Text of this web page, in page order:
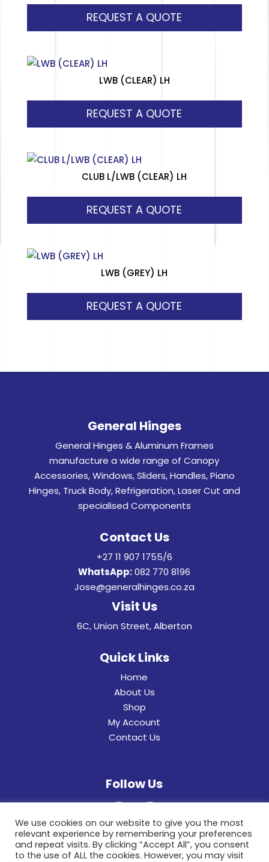
REQUEST A QUOTE
LWB (CLEAR) LH
REQUEST A QUOTE
CLUB L/LWB (CLEAR) LH
REQUEST A QUOTE
LWB (GREY) LH
REQUEST A QUOTE
General Hinges
General Hinges & Aluminum Frames
manufacture a wide range of Canopy
Accessories, Windows, Sliders, Handles, Piano
Hinges, Truck Body, Refrigeration, Laser Cut and
specialised Components
Contact Us
+27 11 907 1755/6
WhatsApp: 082 770 8196
Jose@generalhinges.co.za
Visit Us
6C, Union Street, Alberton
Quick Links
Home
About Us
Shop
My Account
Contact Us
Follow Us
We use cookies on our website to give you the most
relevant experience by remembering your preferences
and repeat visits. By clicking “Accept All”, you consent
to the use of ALL the cookies. However, you may visit